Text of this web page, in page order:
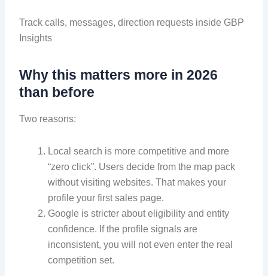
Track calls, messages, direction requests inside GBP
Insights
Why this matters more in 2026
than before
Two reasons:
Local search is more competitive and more
“zero click”. Users decide from the map pack
without visiting websites. That makes your
profile your first sales page.
Google is stricter about eligibility and entity
confidence. If the profile signals are
inconsistent, you will not even enter the real
competition set.